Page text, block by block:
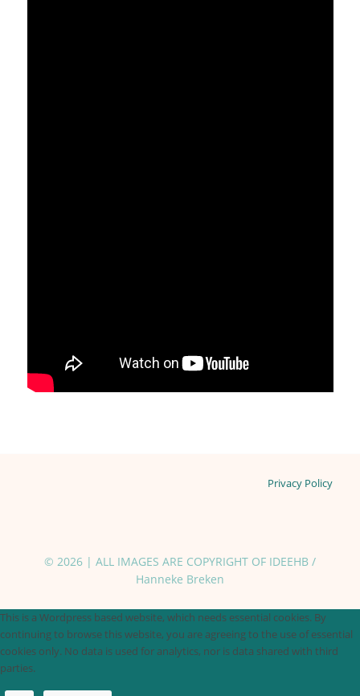
Privacy Policy
© 2026 | ALL IMAGES ARE COPYRIGHT OF IDEEHB /
Hanneke Breken
This is a Wordpress based website, which needs essential cookies. By
continuing to browse this website, you are agreeing to the use of essential
cookies only. No data is used for analytics, nor is data shared with third
parties.